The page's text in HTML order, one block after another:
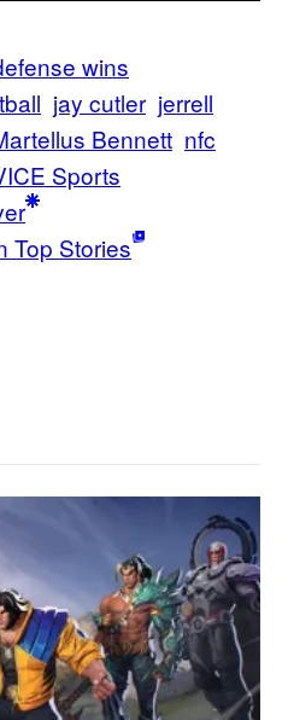
wins
jay cutler jerrell
Bennett nfc
Sports
Top Stories